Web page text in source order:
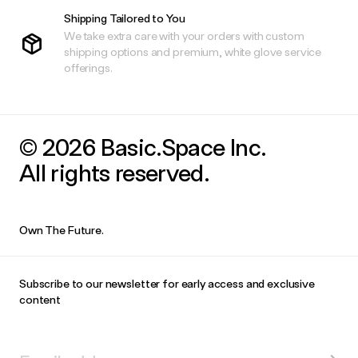
Shipping Tailored to You
We take extra care with your orders with custom
shipping options and premium, white glove service
offerings.
© 2026 Basic.Space Inc.
All rights reserved.
Own The Future.
Subscribe to our newsletter for early access and exclusive
content